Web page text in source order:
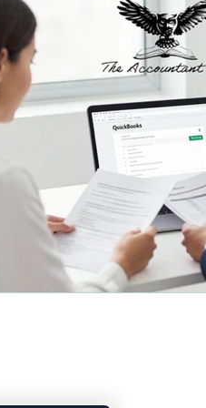
Payroll and Distributions
Small Business Accounting
Financial Planning